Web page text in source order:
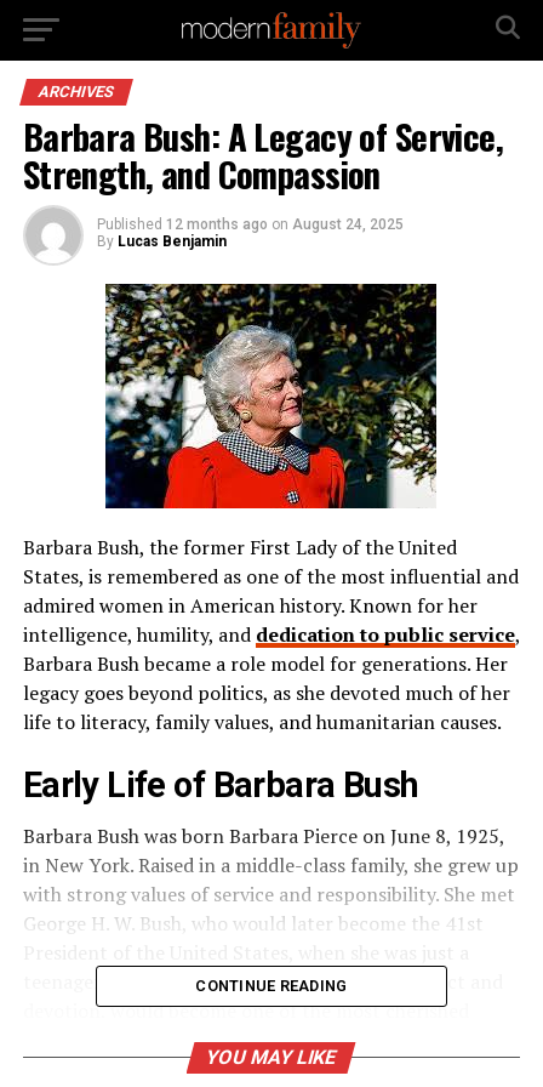
ARCHIVES
Barbara Bush: A Legacy of Service,
Strength, and Compassion
Published 12 months ago on August 24, 2025
By Lucas Benjamin
Barbara Bush, the former First Lady of the United
States, is remembered as one of the most influential and
admired women in American history. Known for her
intelligence, humility, and dedication to public service,
Barbara Bush became a role model for generations. Her
legacy goes beyond politics, as she devoted much of her
life to literacy, family values, and humanitarian causes.
Early Life of Barbara Bush
Barbara Bush was born Barbara Pierce on June 8, 1925,
in New York. Raised in a middle-class family, she grew up
with strong values of service and responsibility. She met
George H. W. Bush, who would later become the 41st
teenager. Their love story, built on mutual respect and
devotion, would become one of the most cherished
partnerships in American politics.
CONTINUE READING
YOU MAY LIKE